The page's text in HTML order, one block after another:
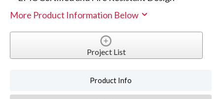
More Product Information Below
Project List
Product Info